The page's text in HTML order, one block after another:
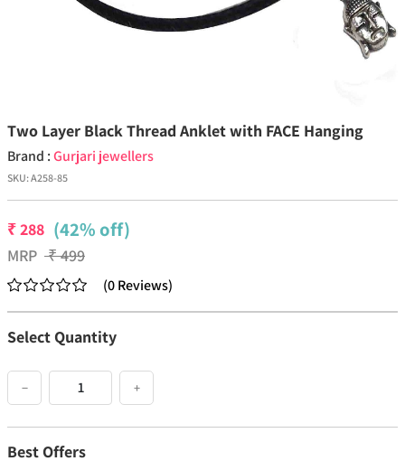
Two Layer Black Thread Anklet with FACE Hanging
Brand :Gurjari jewellers
SKU:A258-85
₹288 (42% off)
MRP ₹499
(0Reviews)
Select Quantity
− +
Best Offers